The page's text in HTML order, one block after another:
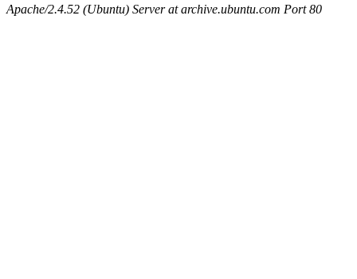
Apache/2.4.52 (Ubuntu) Server at archive.ubuntu.com Port 80